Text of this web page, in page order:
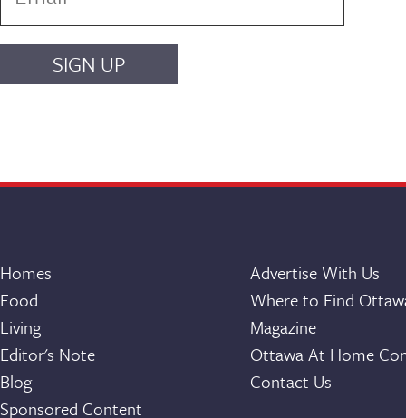
Homes
Food
Living
Editor's Note
Blog
Sponsored Content
Advertise With Us
Where to Find
Magazine
Ottawa At Home
Contact Us